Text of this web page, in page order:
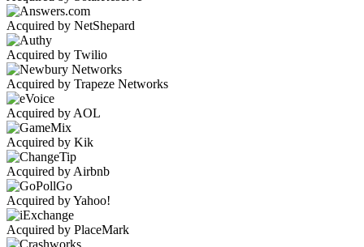
Acquired by NetShepard
Acquired by Twilio
Acquired by Trapeze Networks
Acquired by AOL
Acquired by Kik
Acquired by Airbnb
Acquired by Yahoo!
Acquired by PlaceMark